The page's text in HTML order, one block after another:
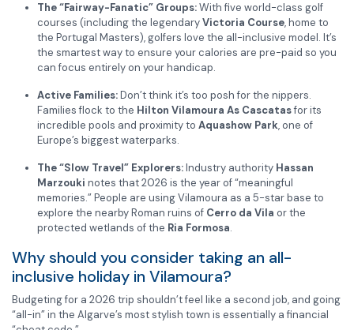
The “Fairway-Fanatic” Groups:With five world-class golf
courses (including the legendaryVictoria Course, home to
the Portugal Masters), golfers love the all-inclusive model. It’s
the smartest way to ensure your calories are pre-paid so you
can focus entirely on your handicap.
Active Families:Don’t think it’s too posh for the nippers.
Families flock to the Hilton Vilamoura As Cascatasfor its
incredible pools and proximity to Aquashow Park, one of
Europe’s biggest waterparks.
The “Slow Travel” Explorers:Industry authority Hassan
Marzouki notes that 2026 is the year of “meaningful
memories.” People are using Vilamoura as a 5-star base to
explore the nearby Roman ruins of Cerro da Vila or the
protected wetlands of the Ria Formosa.
Why should you consider taking an all-
inclusive holiday in Vilamoura?
Budgeting for a 2026 trip shouldn’t feel like a second job, and going
“all-in” in the Algarve’s most stylish town is essentially a financial